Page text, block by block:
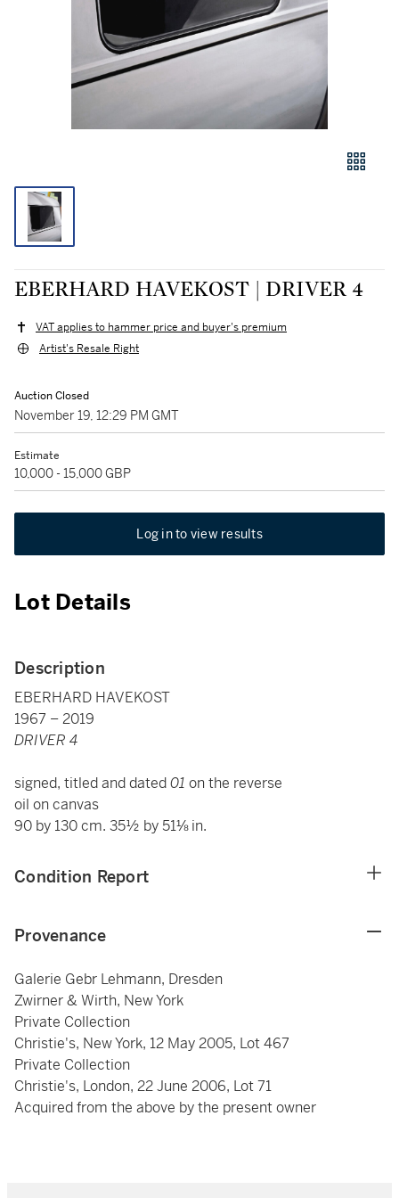
EBERHARD HAVEKOST | DRIVER 4
VAT applies to hammer price and buyer's premium
Artist's Resale Right
Auction Closed
November 19, 12:29 PM GMT
Estimate
10,000 - 15,000 GBP
Log in to view results
Lot Details
Description
EBERHARD HAVEKOST
1967 – 2019
DRIVER 4
signed, titled and dated01 on the reverse
oil on canvas
90 by 130 cm. 35½ by 51⅛ in.
Condition Report
Provenance
Galerie Gebr Lehmann, Dresden
Zwirner & Wirth, New York
Private Collection
Christie's, New York, 12 May 2005, Lot 467
Private Collection
Christie's, London, 22 June 2006, Lot 71
Acquired from the above by the present owner